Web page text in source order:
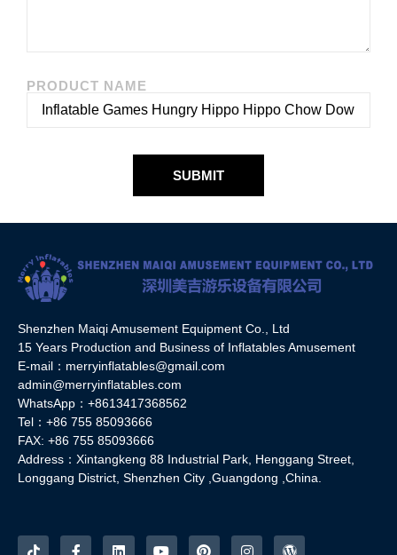
PRODUCT NAME
SUBMIT
Shenzhen Maiqi Amusement Equipment Co., Ltd
15 Years Production and Business of Inflatables Amusement
E-mail：merryinflatables@gmail.com
admin@merryinflatables.com
WhatsApp：+8613417368562
Tel：+86 755 85093666
FAX: +86 755 85093666
Address：Xintangkeng 88 Industrial Park, Henggang Street,
Longgang District, Shenzhen City ,Guangdong ,China.